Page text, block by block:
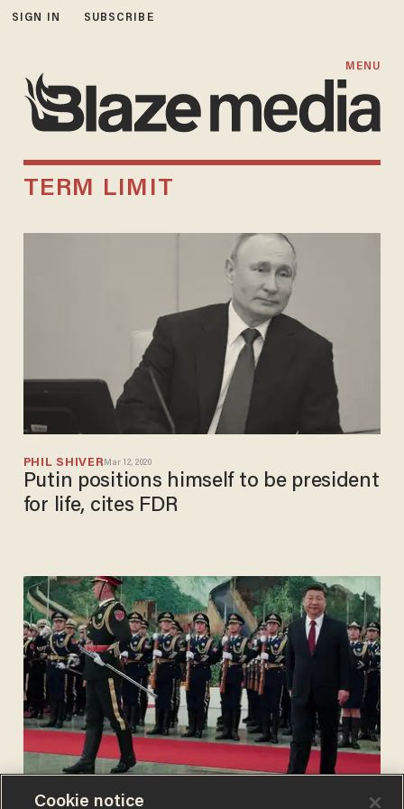
SIGN IN SUBSCRIBE
MENU
TERM LIMIT
PHIL SHIVER Mar 12, 2020
Putin positions himself to be president
for life, cites FDR
BLAZETV STAFFMar 02, 2018
Cookie notice